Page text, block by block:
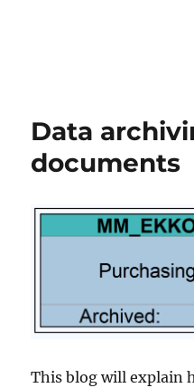
Data
documents
This blog will explain